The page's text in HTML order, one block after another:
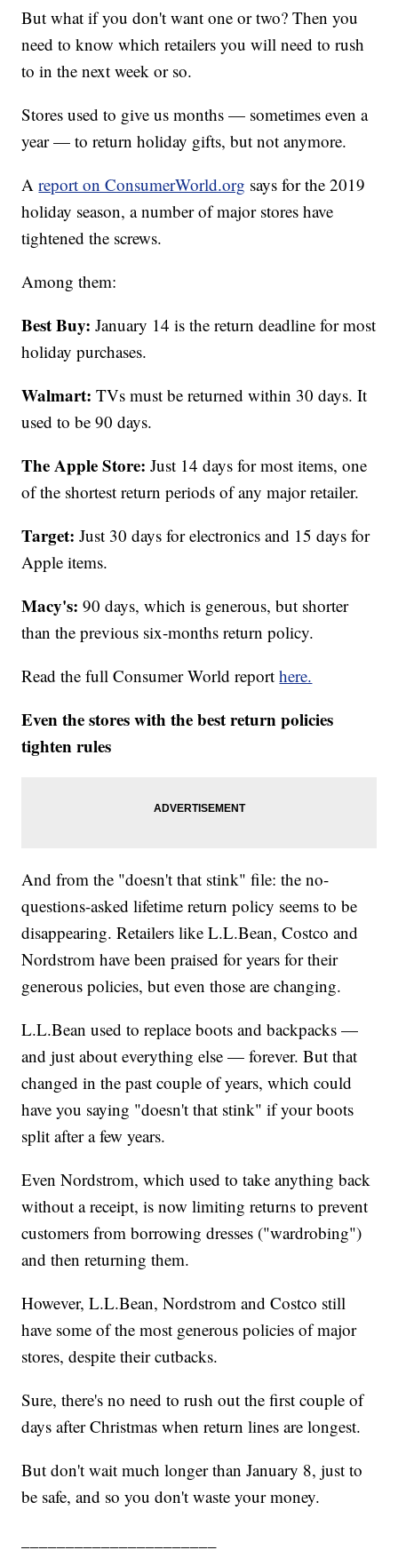
But what if you don't want one or two? Then you
need to know which retailers you will need to rush
to in the next week or so.
Stores used to give us months — sometimes even a
year — to return holiday gifts, but not anymore.
Areport on ConsumerWorld.org says for the 2019
holiday season, a number of major stores have
tightened the screws.
Among them:
Best Buy: January 14 is the return deadline for most
holiday purchases.
Walmart: TVs must be returned within 30 days. It
used to be 90 days.
The Apple Store: Just 14 days for most items, one
of the shortest return periods of any major retailer.
Target: Just 30 days for electronics and 15 days for
Apple items.
Macy's:90 days, which is generous, but shorter
than the previous six-months return policy.
Read the full Consumer World reporthere.
Even the stores with the best return policies
tighten rules
And from the "doesn't that stink" file: the no-
questions-asked lifetime return policy seems to be
disappearing. Retailers like L.L.Bean, Costco and
Nordstrom have been praised for years for their
generous policies, but even those are changing.
L.L.Bean used to replace boots and backpacks —
and just about everything else — forever. But that
changed in the past couple of years, which could
have you saying "doesn't that stink" if your boots
split after a few years.
Even Nordstrom, which used to take anything back
without a receipt, is now limiting returns to prevent
customers from borrowing dresses ("wardrobing")
and then returning them.
However, L.L.Bean, Nordstrom and Costco still
have some of the most generous policies of major
stores, despite their cutbacks.
Sure, there's no need to rush out the first couple of
days after Christmas when return lines are longest.
But don't wait much longer than January 8, just to
be safe, and so you don't waste your money.